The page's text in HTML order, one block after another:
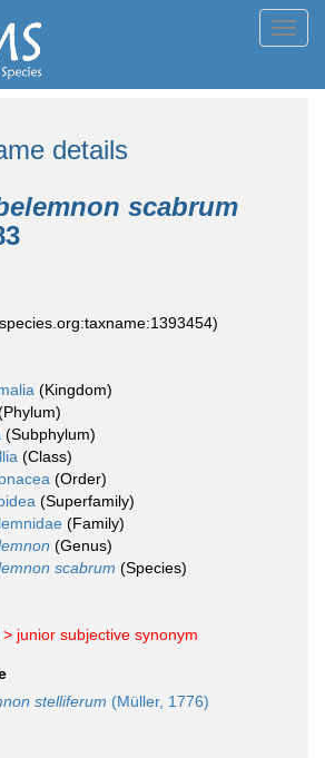
details
scabrum
(Kingdom)
(Subphylum)
(Class)
(Order)
(Superfamily)
(Family)
(Genus)
scabrum (Species)
> junior subjective synonym
stelliferum (Müller, 1776)